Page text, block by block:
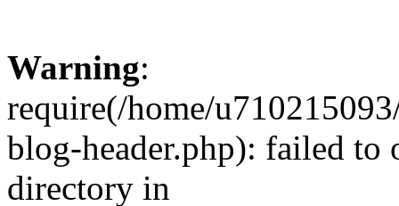
Warning:
require(/home/
blog-header.php): failed to
directory in